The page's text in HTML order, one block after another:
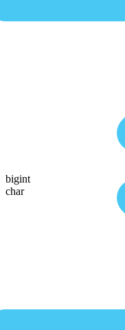
bigint
char